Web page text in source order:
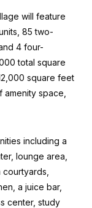
will feature
85 two-
4 four-
total square
square feet
space,
including a
lounge area,
a juice bar,
center, study